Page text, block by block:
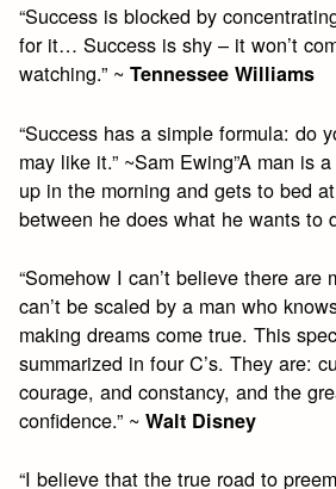
“Success is blocked by
for it… Success is shy – it won’t
watching.” ~Tennessee Williams
“Success has a simple formula: do
may like it.” ~Sam Ewing”A man is
up in the morning and gets to bed
between he does what he wants to
“Somehow I can’t believe there are
can’t be scaled by a man who
making dreams come true. This
summarized in four C’s. They are:
courage, and constancy, and the
confidence.” ~Walt Disney
“I believe that the true road to